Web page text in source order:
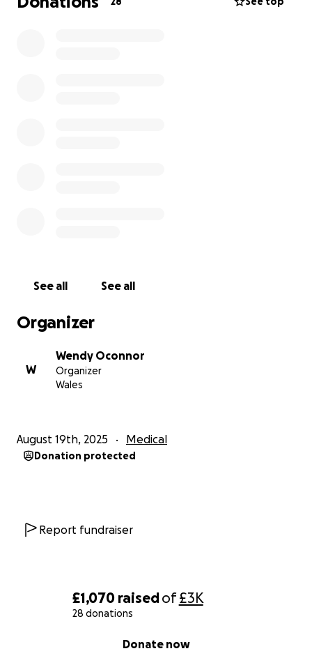
£1,070 raisedof£3K
28 donations
Donate now
See all See all
Organizer
W
Wendy Oconnor
Organizer
Wales
August 19th, 2025 Medical
Donation protected
Report fundraiser